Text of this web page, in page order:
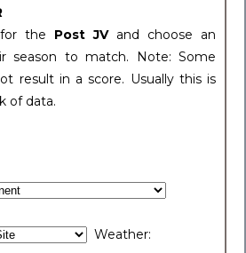
the Post JV and choose an
season to match. Note: Some
result in a score. Usually this is
of data.
Weather: